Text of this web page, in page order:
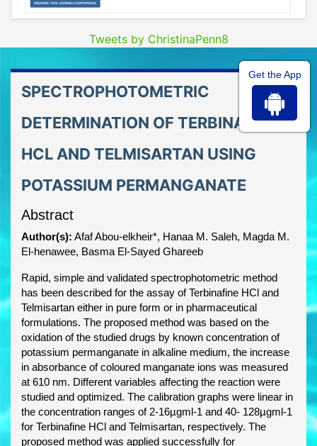
Tweets by ChristinaPenn8
SPECTROPHOTOMETRIC
DETERMINATION OF TERBINAFINE
HCL AND TELMISARTAN USING
POTASSIUM PERMANGANATE
Abstract
Author(s): Afaf Abou-elkheir*, Hanaa M. Saleh, Magda M.
El-henawee, Basma El-Sayed Ghareeb
Rapid, simple and validated spectrophotometric method
has been described for the assay of Terbinafine HCl and
Telmisartan either in pure form or in pharmaceutical
formulations. The proposed method was based on the
oxidation of the studied drugs by known concentration of
potassium permanganate in alkaline medium, the increase
in absorbance of coloured manganate ions was measured
at 610 nm. Different variables affecting the reaction were
studied and optimized. The calibration graphs were linear in
the concentration ranges of 2-16µgml-1 and 40- 128µgml-1
for Terbinafine HCl and Telmisartan, respectively. The
proposed method was applied successfully for
Get the App